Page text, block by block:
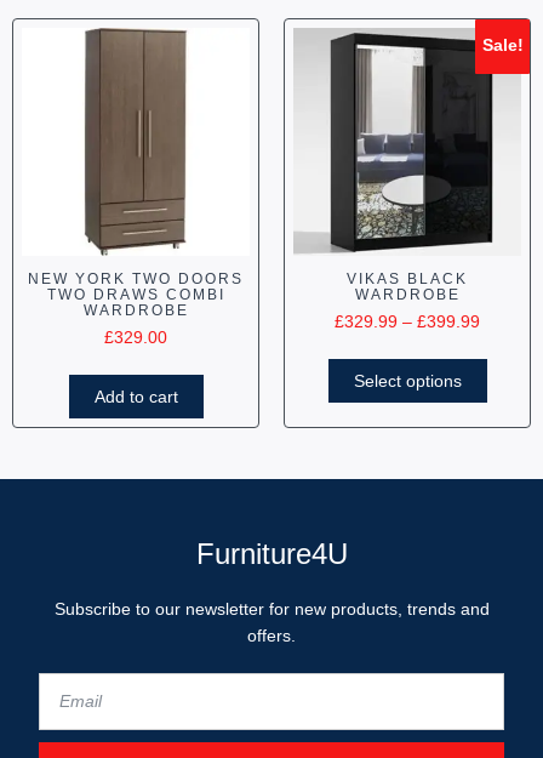
NEW YORK TWO DOORS
TWO DRAWS COMBI
WARDROBE
£329.00
Add to cart
Sale!
VIKAS BLACK
WARDROBE
£329.99 – £399.99
Select options
Furniture4U
Subscribe to our newsletter for new products, trends and
offers.